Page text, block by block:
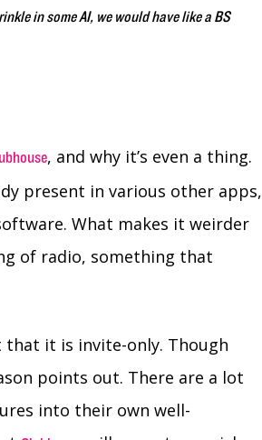
in some AI, we would have like a BS
, and why it’s even a thing.
present in various other apps,
What makes it weirder
of radio, something that
it is invite-only. Though
points out. There are a lot
into their own well-